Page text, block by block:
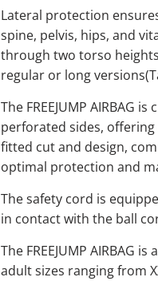
Lateral protection
spine, pelvis, hips, and
through two torso heights
regular or long
The FREEJUMP AIRBAG
perforated sides,
fitted cut and design,
optimal protection and
The safety cord is
in contact with the ball
The FREEJUMP AIRBAG
adult sizes ranging from